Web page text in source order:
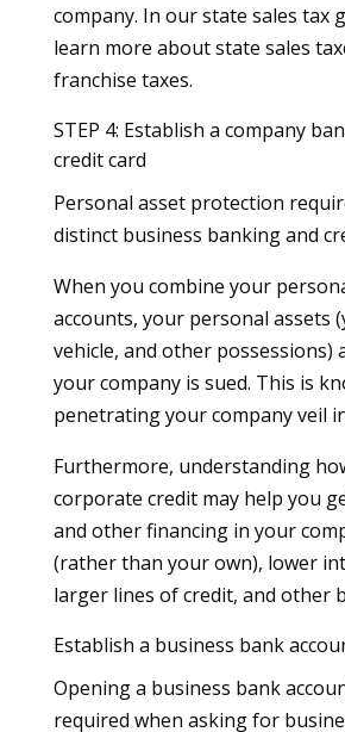
company. In our state sales tax
learn more about state sales
franchise taxes.
STEP 4: Establish a company
credit card
Personal asset protection
distinct business banking and
When you combine your
accounts, your personal assets
vehicle, and other possessions)
your company is sued. This is
penetrating your company veil
Furthermore, understanding
corporate credit may help you
and other financing in your
(rather than your own), lower
larger lines of credit, and other
Establish a business bank
Opening a business bank
required when asking for